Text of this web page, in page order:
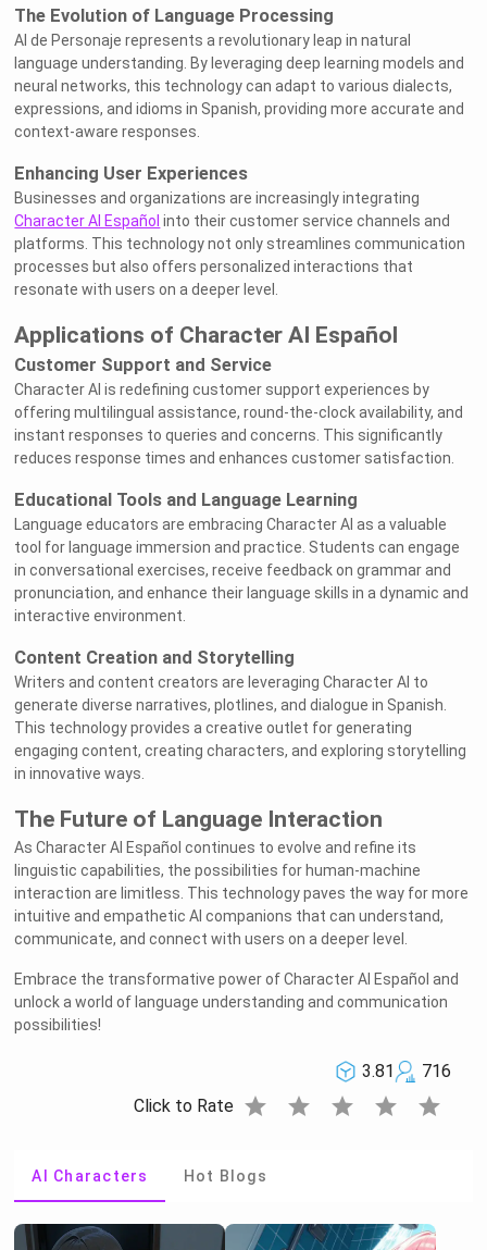
The Evolution of Language Processing
AI de Personaje represents a revolutionary leap in natural
language understanding. By leveraging deep learning models and
neural networks, this technology can adapt to various dialects,
expressions, and idioms in Spanish, providing more accurate and
context-aware responses.
Enhancing User Experiences
Businesses and organizations are increasingly integrating
Character AI Español into their customer service channels and
platforms. This technology not only streamlines communication
processes but also offers personalized interactions that
resonate with users on a deeper level.
Applications of Character AI Español
Customer Support and Service
Character AI is redefining customer support experiences by
offering multilingual assistance, round-the-clock availability, and
instant responses to queries and concerns. This significantly
reduces response times and enhances customer satisfaction.
Educational Tools and Language Learning
Language educators are embracing Character AI as a valuable
tool for language immersion and practice. Students can engage
in conversational exercises, receive feedback on grammar and
pronunciation, and enhance their language skills in a dynamic and
interactive environment.
Content Creation and Storytelling
Writers and content creators are leveraging Character AI to
generate diverse narratives, plotlines, and dialogue in Spanish.
This technology provides a creative outlet for generating
engaging content, creating characters, and exploring storytelling
in innovative ways.
The Future of Language Interaction
As Character AI Español continues to evolve and refine its
linguistic capabilities, the possibilities for human-machine
interaction are limitless. This technology paves the way for more
intuitive and empathetic AI companions that can understand,
communicate, and connect with users on a deeper level.
Embrace the transformative power of Character AI Español and
unlock a world of language understanding and communication
possibilities!
3.81
716
Click to Rate star star star star star
AI Characters Hot Blogs